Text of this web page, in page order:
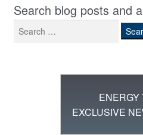
Search blog posts and
Search
for:
ENERGY
EXCLUSIVE